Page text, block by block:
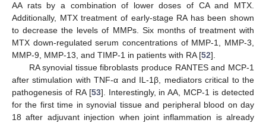
AA rats by a combination of lower doses of CA and MTX.
Additionally, MTX treatment of early-stage RA has been shown
to decrease the levels of MMPs. Six months of treatment with
MTX down-regulated serum concentrations of MMP-1, MMP-3,
MMP-9, MMP-13, and TIMP-1 in patients with RA [52].
RA synovial tissue fibroblasts produce RANTES and MCP-1
after stimulation with TNF-α and IL-1β, mediators critical to the
pathogenesis of RA [53]. Interestingly, in AA, MCP-1 is detected
for the first time in synovial tissue and peripheral blood on day
18 after adjuvant injection when joint inflammation is already